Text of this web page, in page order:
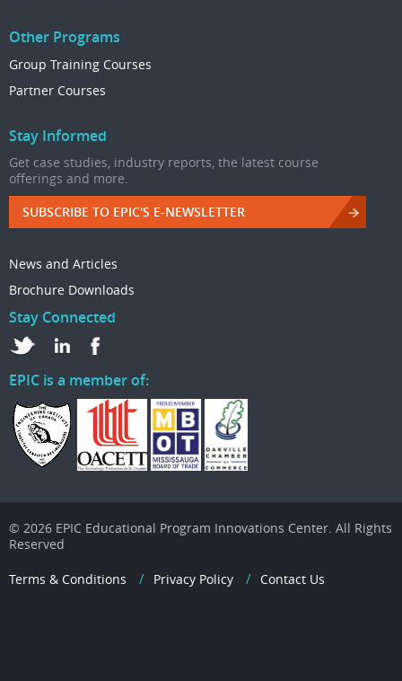
Other Programs
Group Training Courses
Partner Courses
Stay Informed
Get case studies, industry reports, the latest course
offerings and more.
SUBSCRIBE TO EPIC'S E-NEWSLETTER
News and Articles
Brochure Downloads
Stay Connected
EPIC is a member of:
© 2026 EPIC Educational Program Innovations Center. All Rights
Reserved
Terms & Conditions Privacy Policy Contact Us